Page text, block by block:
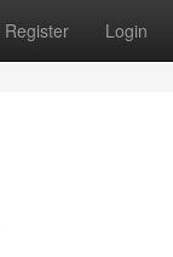
Register Login